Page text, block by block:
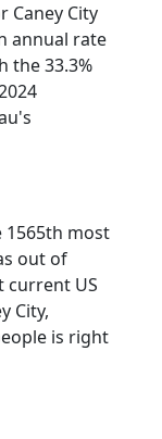
Caney City
annual rate
the 33.3%
1565th most
out of
current US
City,
is right